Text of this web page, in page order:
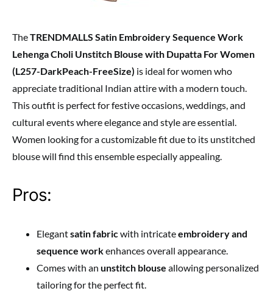
TheTRENDMALLS Satin Embroidery Sequence Work
Lehenga Choli Unstitch Blouse with Dupatta For Women
(L257-DarkPeach-FreeSize) is ideal for women who
appreciate traditional Indian attire with a modern touch.
This outfit is perfect for festive occasions, weddings, and
cultural events where elegance and style are essential.
Women looking for a customizable fit due to its unstitched
blouse will find this ensemble especially appealing.
Pros:
Elegantsatin fabricwith intricateembroidery and
sequence workenhances overall appearance.
Comes with an unstitch blouse allowing personalized
tailoring for the perfect fit.